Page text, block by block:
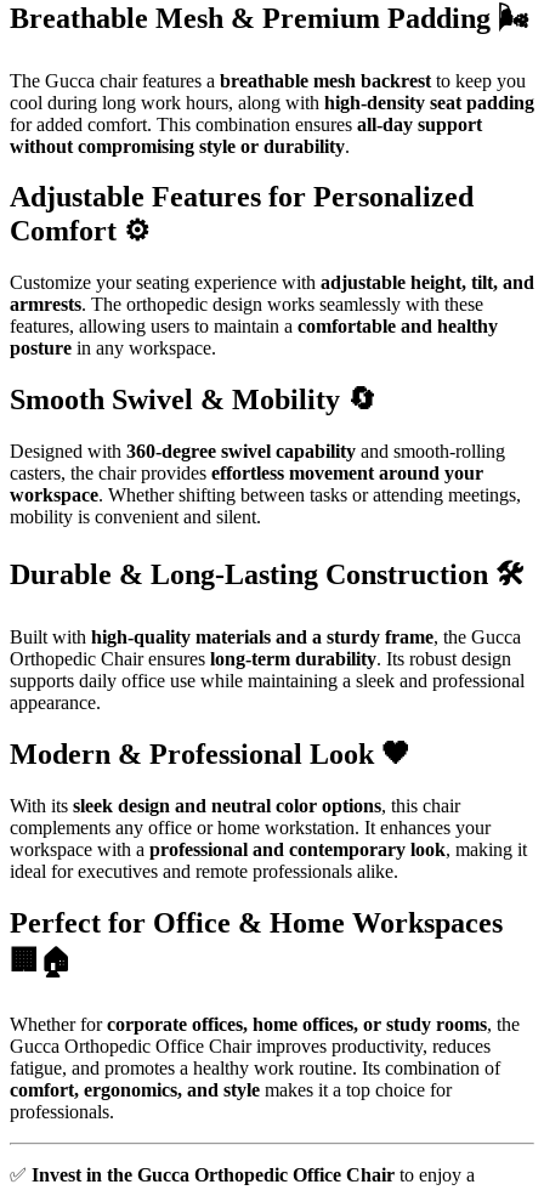
Breathable Mesh & Premium Padding 🌬️
The Gucca chair features a breathable mesh backrest to keep you
cool during long work hours, along with high-density seat padding
for added comfort. This combination ensures all-day support
without compromising style or durability.
Adjustable Features for Personalized
Comfort ⚙️
Customize your seating experience with adjustable height, tilt, and
armrests. The orthopedic design works seamlessly with these
features, allowing users to maintain a comfortable and healthy
posture in any workspace.
Smooth Swivel & Mobility 🔄
Designed with 360-degree swivel capability and smooth-rolling
casters, the chair provides effortless movement around your
workspace. Whether shifting between tasks or attending meetings,
mobility is convenient and silent.
Durable & Long-Lasting Construction 🛠️
Built with high-quality materials and a sturdy frame, the Gucca
Orthopedic Chair ensures long-term durability. Its robust design
supports daily office use while maintaining a sleek and professional
appearance.
Modern & Professional Look 🖤
With its sleek design and neutral color options, this chair
complements any office or home workstation. It enhances your
workspace with a professional and contemporary look, making it
ideal for executives and remote professionals alike.
Perfect for Office & Home Workspaces
🏢🏠
Whether forcorporate offices, home offices, or study rooms, the
Gucca Orthopedic Office Chair improves productivity, reduces
fatigue, and promotes a healthy work routine. Its combination of
comfort, ergonomics, and style makes it a top choice for
professionals.
✅ Invest in the Gucca Orthopedic Office Chair to enjoy a